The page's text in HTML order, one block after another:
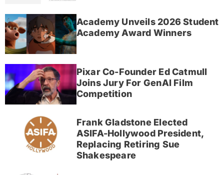
Academy Unveils 2026 Student
Academy Award Winners
Pixar Co-Founder Ed Catmull
Joins Jury For GenAI Film
Competition
Frank Gladstone Elected
ASIFA-Hollywood President,
Replacing Retiring Sue
Shakespeare